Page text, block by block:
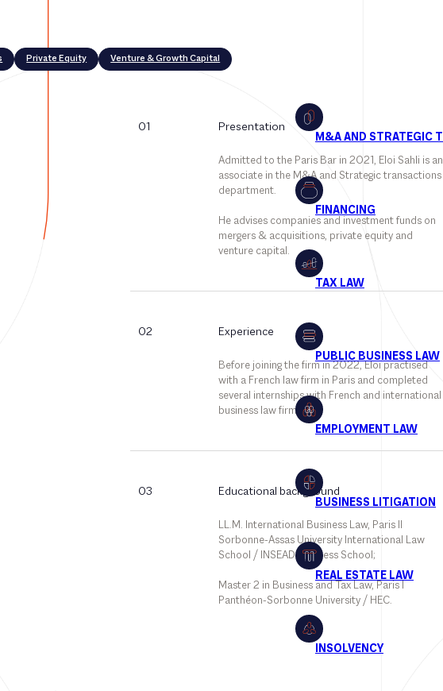
Private Equity Venture & Growth Capital
01 Presentation
Admitted to the Paris Bar in 2021, Eloi Sahli is an
associate in the M&A and Strategic transactions
department.
He advises companies and investment funds on
mergers & acquisitions, private equity and
venture capital.
02 Experience
Before joining the firm in 2022, Eloi practised
with a French law firm in Paris and completed
several internships with French and international
business law firms.
03 Educational background
LL.M. International Business Law, Paris II
Sorbonne-Assas University International Law
School / INSEAD Business School;
Master 2 in Business and Tax Law, Paris I
Panthéon-Sorbonne University / HEC.